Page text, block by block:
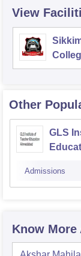
View
Other
GLS
Admissions
Know